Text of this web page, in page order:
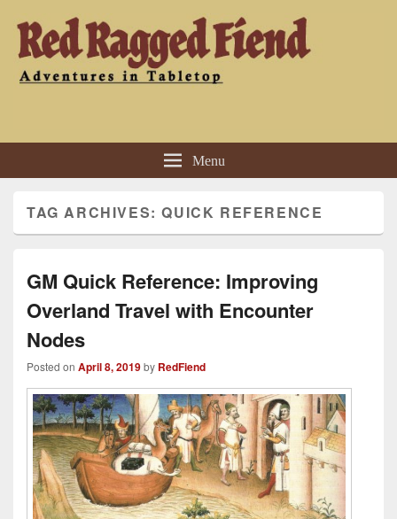
Red Ragged Fiend
Menu
TAG ARCHIVES:QUICK REFERENCE
GM Quick Reference: Improving
Overland Travel with Encounter
Nodes
Posted on April 8, 2019by RedFiend